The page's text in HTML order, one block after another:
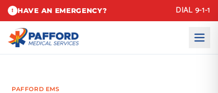
! HAVE AN EMERGENCY? DIAL 9-1-1
PAFFORD EMS